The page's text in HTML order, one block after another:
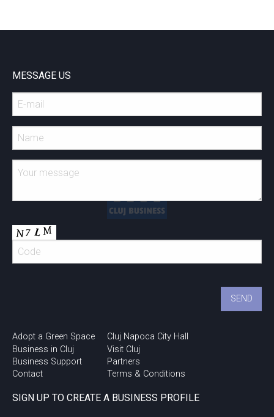
MESSAGE US
Adopt a Green Space
Business in Cluj
Business Support
Contact
Cluj Napoca City Hall
Visit Cluj
Partners
Terms & Conditions
SIGN UP TO CREATE A BUSINESS PROFILE